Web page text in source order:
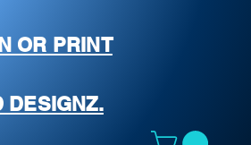
OR PRINT
DESIGNZ.